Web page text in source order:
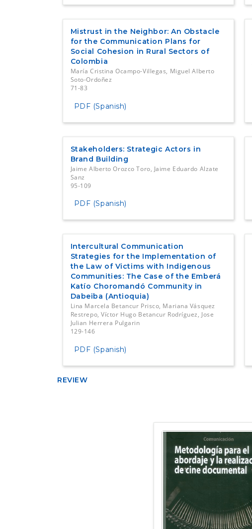
Mistrust in the Neighbor: An Obstacle
for the Communication Plans for
Social Cohesion in Rural Sectors of
Colombia
María Cristina Ocampo-Villegas, Miguel Alberto
Soto-Ordoñez
71-83
PDF (Spanish)
Stakeholders: Strategic Actors in
Brand Building
Jaime Alberto Orozco Toro, Jaime Eduardo Alzate
Sanz
95-109
PDF (Spanish)
Intercultural Communication
Strategies for the Implementation of
the Law of Victims with Indigenous
Communities: The Case of the Emberá
Katío Choromandó Community in
Dabeiba (Antioquia)
Lina Marcela Betancur Prisco, Mariana Vásquez
Restrepo, Víctor Hugo Betancur Rodríguez, Jose
Julian Herrera Pulgarin
129-146
PDF (Spanish)
REVIEW